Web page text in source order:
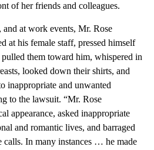
of her friends and colleagues.
at work events, Mr. Rose
at his female staff, pressed himself
pulled them toward him, whispered in
looked down their shirts, and
inappropriate and unwanted
to the lawsuit. “Mr. Rose
appearance, asked inappropriate
and romantic lives, and barraged
calls. In many instances … he made